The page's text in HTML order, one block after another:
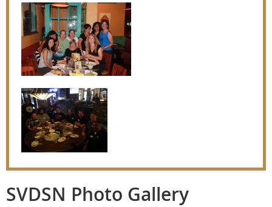
SVDSN Photo Gallery